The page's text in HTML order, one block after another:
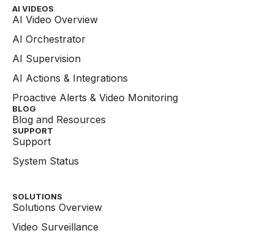
AI VIDEOS
AI Video Overview
AI Orchestrator
AI Supervision
AI Actions & Integrations
Proactive Alerts & Video Monitoring
BLOG
Blog and Resources
SUPPORT
Support
System Status
SOLUTIONS
Solutions Overview
Video Surveillance